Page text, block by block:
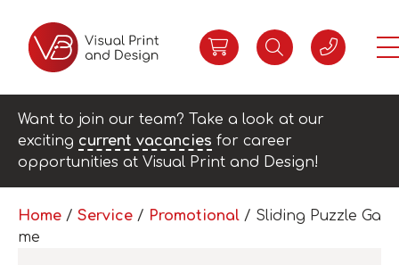
Want to join our team? Take a look at our
exciting current vacancies for career
opportunities at Visual Print and Design!
Home / Service / Promotional / Sliding Puzzle Ga
me